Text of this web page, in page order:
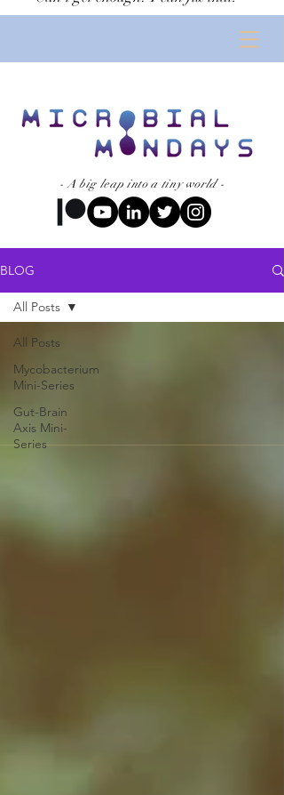
- A big leap into a tiny world -
BLOG
All Posts
Mycobacterium
Mini-Series
Gut-Brain
Axis Mini-
Series
All Posts